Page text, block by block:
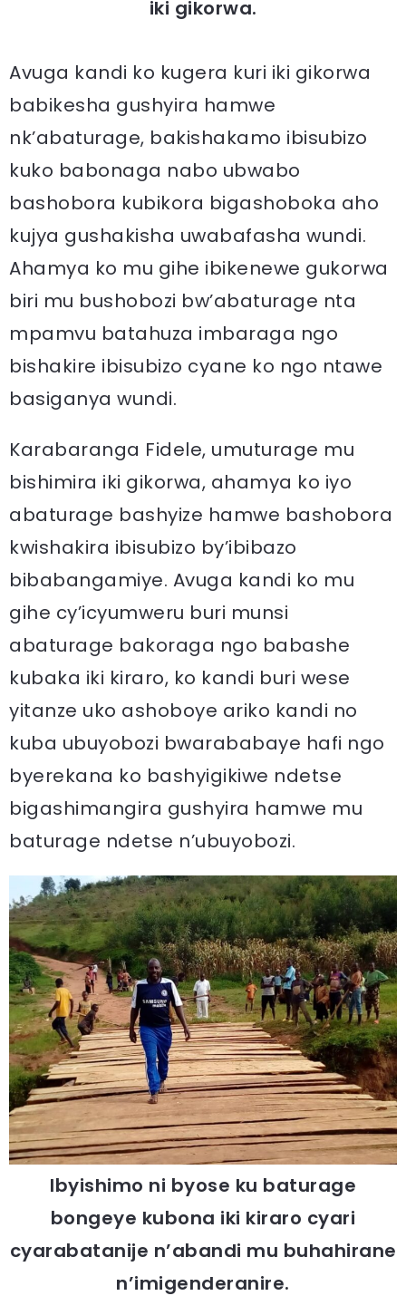
iki gikorwa.
Avuga kandi ko kugera kuri iki gikorwa
babikesha gushyira hamwe
nk’abaturage, bakishakamo ibisubizo
kuko babonaga nabo ubwabo
bashobora kubikora bigashoboka aho
kujya gushakisha uwabafasha wundi.
Ahamya ko mu gihe ibikenewe gukorwa
biri mu bushobozi bw’abaturage nta
mpamvu batahuza imbaraga ngo
bishakire ibisubizo cyane ko ngo ntawe
basiganya wundi.
Karabaranga Fidele, umuturage mu
bishimira iki gikorwa, ahamya ko iyo
abaturage bashyize hamwe bashobora
kwishakira ibisubizo by’ibibazo
bibabangamiye. Avuga kandi ko mu
gihe cy’icyumweru buri munsi
abaturage bakoraga ngo babashe
kubaka iki kiraro, ko kandi buri wese
yitanze uko ashoboye ariko kandi no
kuba ubuyobozi bwarababaye hafi ngo
byerekana ko bashyigikiwe ndetse
bigashimangira gushyira hamwe mu
baturage ndetse n’ubuyobozi.
Ibyishimo ni byose ku baturage
bongeye kubona iki kiraro cyari
cyarabatanije n’abandi mu buhahirane
n’imigenderanire.